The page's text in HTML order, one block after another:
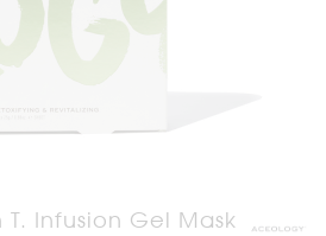
Infusion Gel Mask